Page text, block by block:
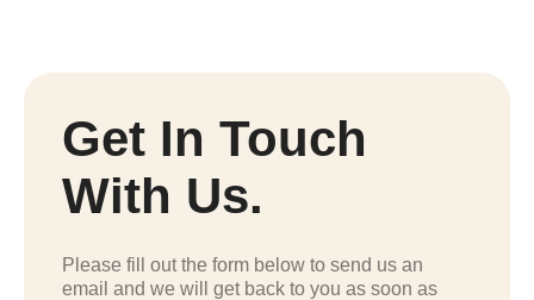
Get In Touch
With Us.
Please fill out the form below to send us an
email and we will get back to you as soon as